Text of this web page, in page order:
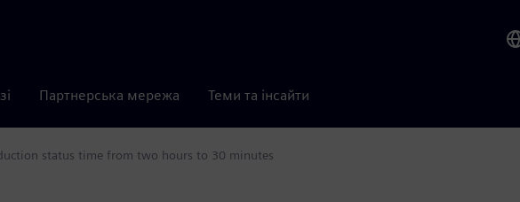
Партнерська мережа Теми та інсайти
status time from two hours to 30 minutes